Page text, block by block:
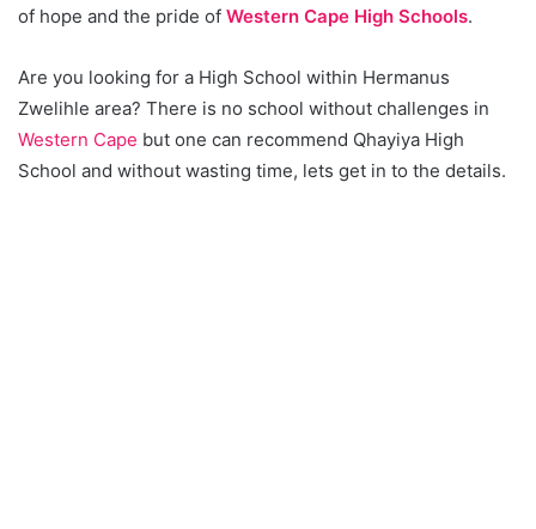
of hope and the pride of Western Cape High Schools.
Are you looking for a High School within Hermanus
Zwelihle area? There is no school without challenges in
Western Cape but one can recommend Qhayiya High
School and without wasting time, lets get in to the details.